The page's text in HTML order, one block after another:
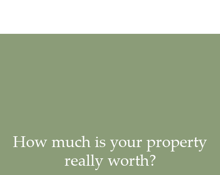
How much is your property
really worth?